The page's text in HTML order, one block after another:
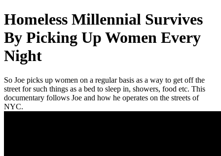
Homeless Millennial Survives
By Picking Up Women Every
Night
So Joe picks up women on a regular basis as a way to get off the
street for such things as a bed to sleep in, showers, food etc. This
documentary follows Joe and how he operates on the streets of
NYC.